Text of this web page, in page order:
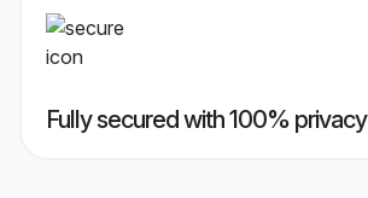
Fully secured with 100% privacy